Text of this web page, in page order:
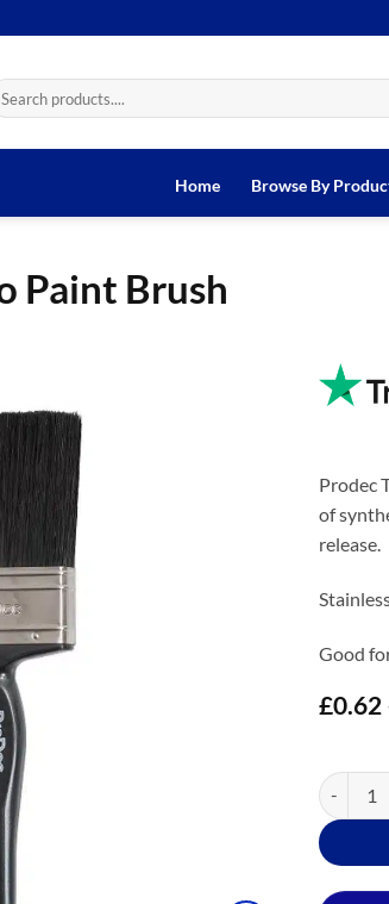
Home Browse By
Paint Brush
Prodec
of
release.
Good
£0.62
Prodec